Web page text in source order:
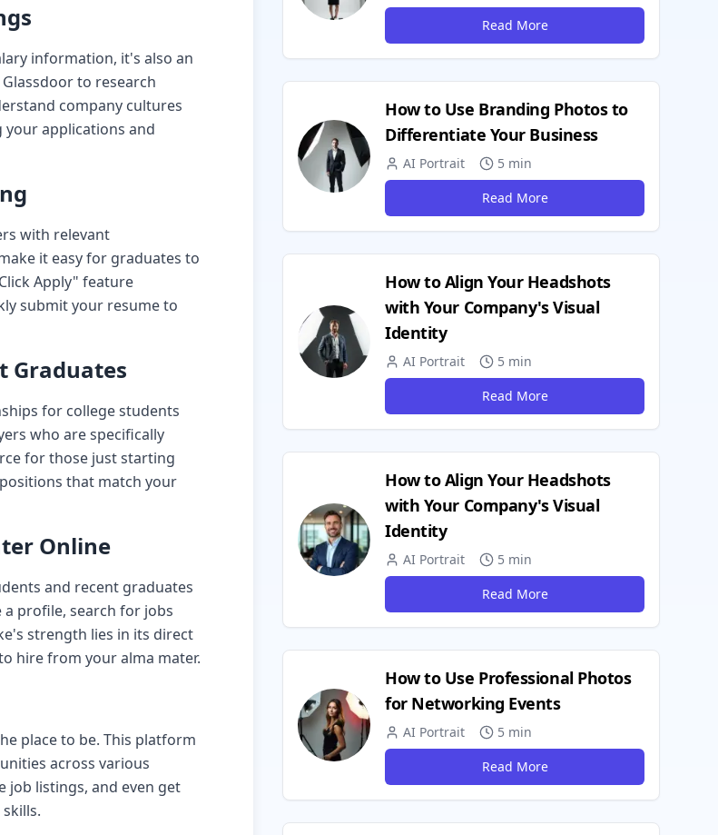
information, it's also an
to research
company cultures
your applications and
with relevant
it easy for graduates to
Apply" feature
submit your resume to
Graduates
for college students
who are specifically
for those just starting
that match your
Online
and recent graduates
profile, search for jobs
strength lies in its direct
hire from your alma mater.
place to be. This platform
across various
job listings, and even get
Read More
How to Use Branding Photos to
Differentiate Your Business
AI Portrait
5 min
Read More
How to Align Your Headshots
with Your Company's Visual
Identity
AI Portrait
5 min
Read More
How to Align Your Headshots
with Your Company's Visual
Identity
AI Portrait
5 min
Read More
How to Use Professional Photos
for Networking Events
AI Portrait
5 min
Read More